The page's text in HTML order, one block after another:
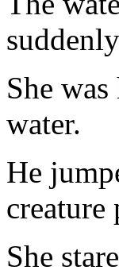
She
water.
He
creature
She